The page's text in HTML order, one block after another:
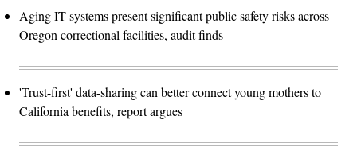
Aging IT systems present significant public safety risks across
Oregon correctional facilities, audit finds
'Trust-first' data-sharing can better connect young mothers to
California benefits, report argues